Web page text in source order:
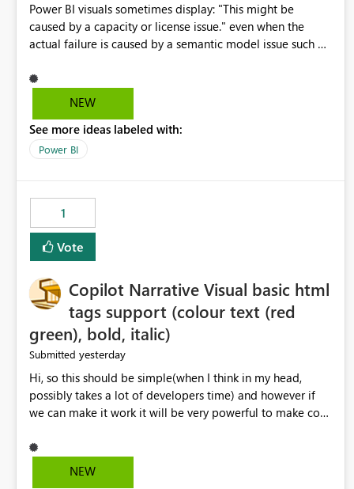
Power BI visuals sometimes display: "This might be
caused by a capacity or license issue." even when the
actual failure is caused by a semantic model issue such as
troubleshoot the wrong area. Users expects error
messages to accurately identify modeling and
licensing problems when those are not the root cause.
NEW
See more ideas labeled with:
Power BI
1
Vote
Copilot Narrative Visual basic html
tags support (colour text (red
green), bold, italic)
Submitted yesterday
Hi, so this should be simple(when I think in my head,
possibly takes a lot of developers time) and however if
we can make it work it will be very powerful to make co-
when the co-pilot is generating summaries from the data,
it can currently output, certain HTML tags to make the
NEW